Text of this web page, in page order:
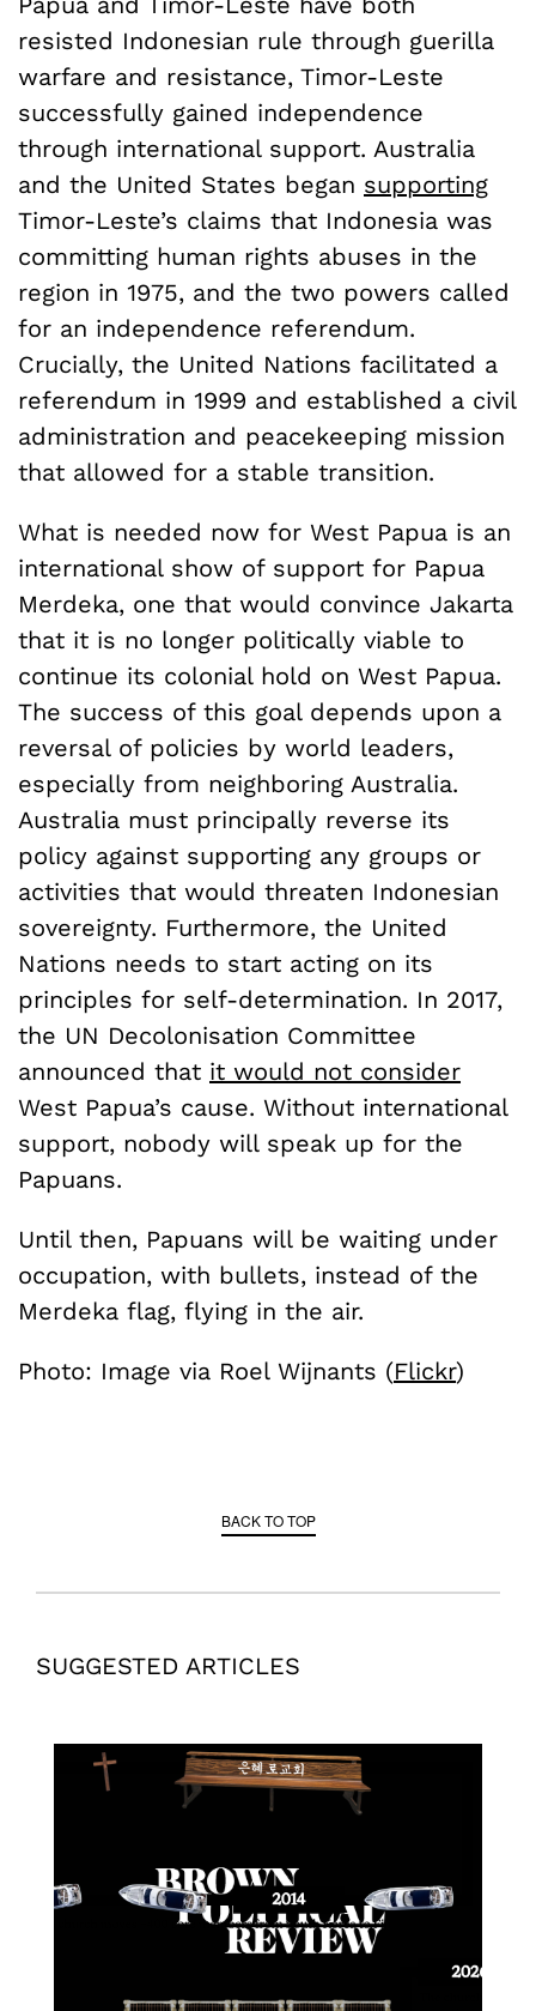
resisted Indonesian rule through guerilla
warfare and resistance, Timor-Leste
successfully gained independence
through international support. Australia
and the United States began supporting
Timor-Leste’s claims that Indonesia was
committing human rights abuses in the
region in 1975, and the two powers called
for an independence referendum.
Crucially, the United Nations facilitated a
referendum in 1999 and established a civil
administration and peacekeeping mission
that allowed for a stable transition.
What is needed now for West Papua is an
international show of support for Papua
Merdeka, one that would convince Jakarta
that it is no longer politically viable to
continue its colonial hold on West Papua.
The success of this goal depends upon a
reversal of policies by world leaders,
especially from neighboring Australia.
Australia must principally reverse its
policy against supporting any groups or
activities that would threaten Indonesian
sovereignty. Furthermore, the United
Nations needs to start acting on its
principles for self-determination. In 2017,
the UN Decolonisation Committee
announced that it would not consider
West Papua’s cause. Without international
support, nobody will speak up for the
Papuans.
Until then, Papuans will be waiting under
occupation, with bullets, instead of the
Merdeka flag, flying in the air.
Photo: Image via Roel Wijnants (Flickr)
BACK TO TOP
SUGGESTED ARTICLES